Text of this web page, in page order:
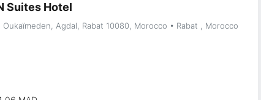
Suites Hotel
Oukaïmeden, Agdal, Rabat 10080, Morocco • Rabat , Morocco